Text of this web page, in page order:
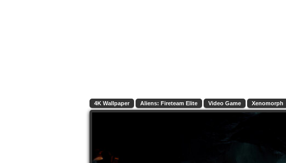
4K Wallpaper Aliens: Fireteam Elite Video Game Xenomorph